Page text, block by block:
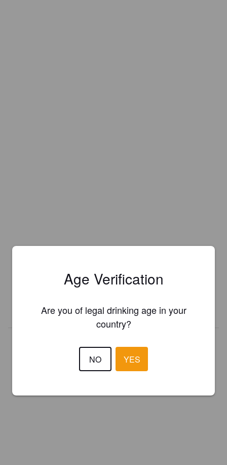
presented in Pint Please!
REGISTER YOUR BREWERY
Age Verification
Are you of legal drinking age in your
country?
NO YES